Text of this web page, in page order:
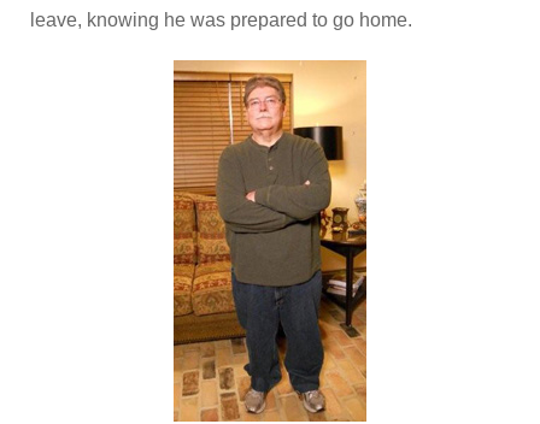
leave, knowing he was prepared to go home.